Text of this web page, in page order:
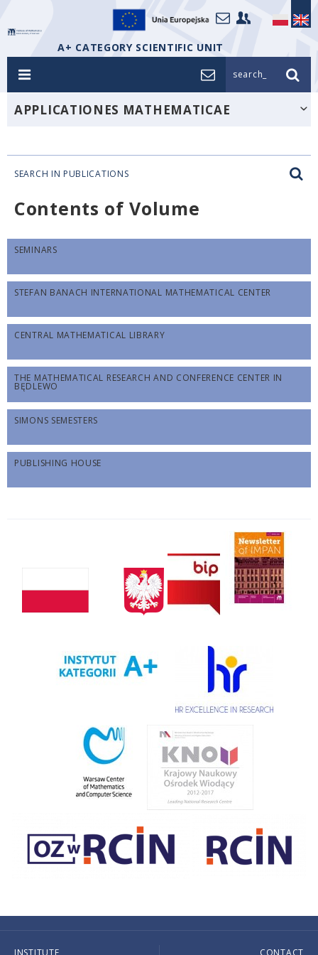
A+ CATEGORY SCIENTIFIC UNIT
search_
APPLICATIONES MATHEMATICAE
SEARCH IN PUBLICATIONS
Contents of Volume
SEMINARS
STEFAN BANACH INTERNATIONAL MATHEMATICAL CENTER
CENTRAL MATHEMATICAL LIBRARY
THE MATHEMATICAL RESEARCH AND CONFERENCE CENTER IN
BĘDLEWO
SIMONS SEMESTERS
PUBLISHING HOUSE
INSTITUTE CONTACT